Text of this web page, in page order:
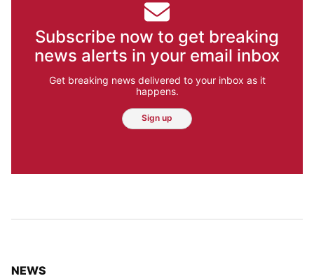
Subscribe now to get breaking
news alerts in your email inbox
Get breaking news delivered to your inbox as it
happens.
Sign up
TOP STORIES IN
NEWS